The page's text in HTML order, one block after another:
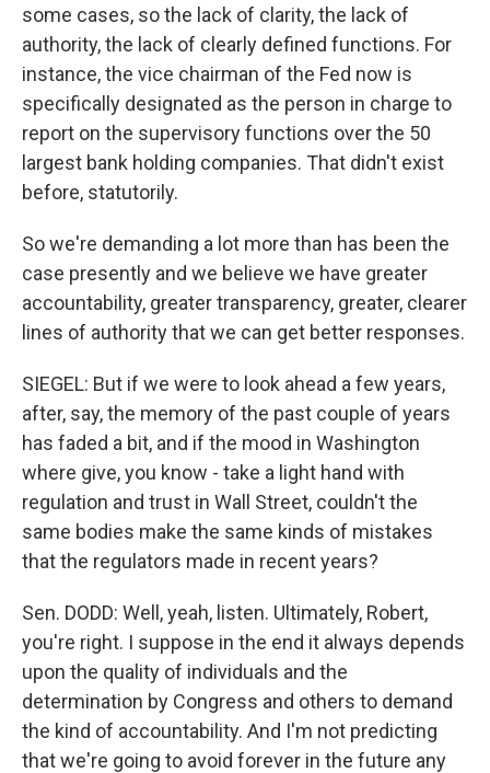
some cases, so the lack of clarity, the lack of
authority, the lack of clearly defined functions. For
instance, the vice chairman of the Fed now is
specifically designated as the person in charge to
report on the supervisory functions over the 50
largest bank holding companies. That didn't exist
before, statutorily.
So we're demanding a lot more than has been the
case presently and we believe we have greater
accountability, greater transparency, greater, clearer
lines of authority that we can get better responses.
SIEGEL: But if we were to look ahead a few years,
after, say, the memory of the past couple of years
has faded a bit, and if the mood in Washington
where give, you know - take a light hand with
regulation and trust in Wall Street, couldn't the
same bodies make the same kinds of mistakes
that the regulators made in recent years?
Sen. DODD: Well, yeah, listen. Ultimately, Robert,
you're right. I suppose in the end it always depends
upon the quality of individuals and the
determination by Congress and others to demand
the kind of accountability. And I'm not predicting
that we're going to avoid forever in the future any